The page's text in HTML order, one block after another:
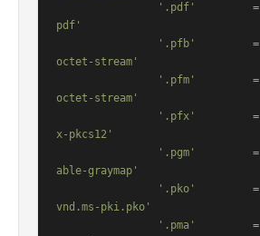
'.pdf'
         =
pdf'
'.pfb'
         =
octet-stream'
'.pfm'
         =
octet-stream'
'.pfx'
         =
x-pkcs12'
'.pgm'
         =
able-graymap'
'.pko'
         =
vnd.ms-pki.pko'
'.pma'
         =